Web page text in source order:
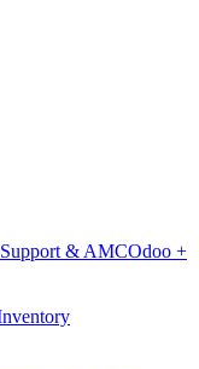
Support & AMCOdoo +